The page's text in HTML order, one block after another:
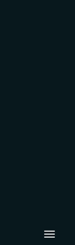
Toggle